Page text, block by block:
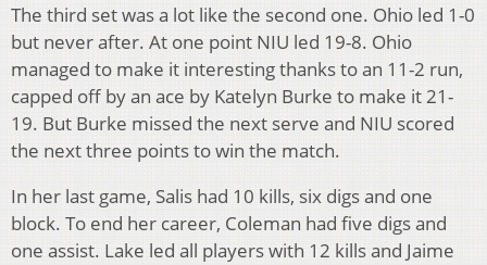
The third set was a lot like the second one. Ohio led 1-0
but never after. At one point NIU led 19-8. Ohio
managed to make it interesting thanks to an 11-2 run,
capped off by an ace by Katelyn Burke to make it 21-
19. But Burke missed the next serve and NIU scored
the next three points to win the match.
In her last game, Salis had 10 kills, six digs and one
block. To end her career, Coleman had five digs and
one assist. Lake led all players with 12 kills and Jaime